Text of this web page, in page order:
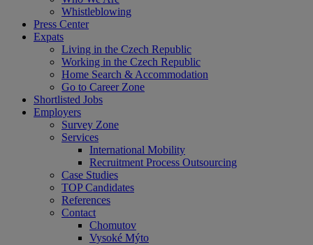
Whistleblowing
Press Center
Expats
Living in the Czech Republic
Working in the Czech Republic
Home Search & Accommodation
Go to Career Zone
Shortlisted Jobs
Employers
Survey Zone
Services
International Mobility
Recruitment Process Outsourcing
Case Studies
TOP Candidates
References
Contact
Chomutov
Vysoké Mýto